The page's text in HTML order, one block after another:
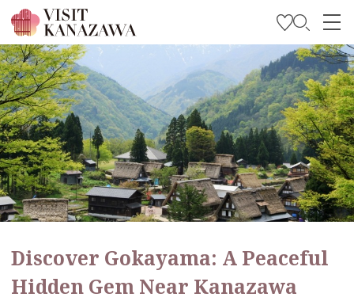
Get Inspired
Explore
Plan Your Trip
Travel Trade and Media
Languages
Discover Gokayama: A Peaceful
Hidden Gem Near Kanazawa